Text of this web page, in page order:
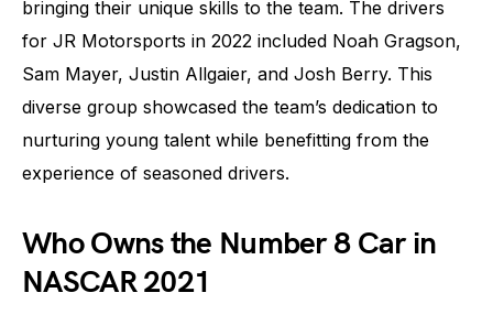
bringing their unique skills to the team. The drivers
for JR Motorsports in 2022 included Noah Gragson,
Sam Mayer, Justin Allgaier, and Josh Berry. This
diverse group showcased the team’s dedication to
nurturing young talent while benefitting from the
experience of seasoned drivers.
Who Owns the Number 8 Car in
NASCAR 2021